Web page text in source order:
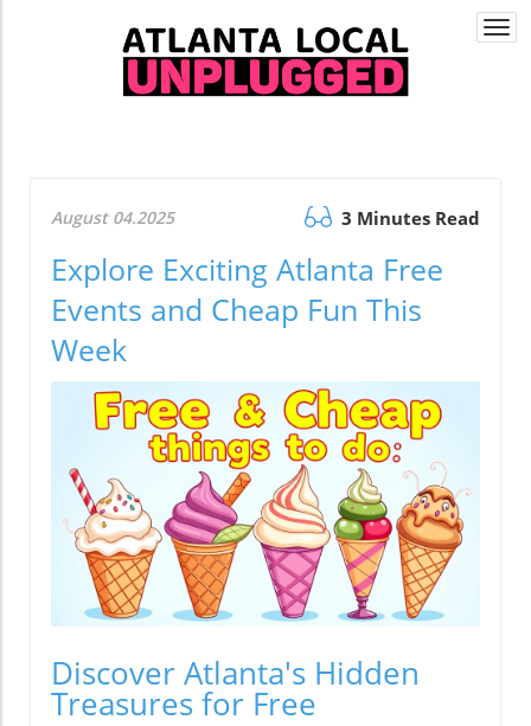
August 04.2025 3 Minutes Read
Explore Exciting Atlanta Free
Events and Cheap Fun This
Week
Discover Atlanta's Hidden
Treasures for Free